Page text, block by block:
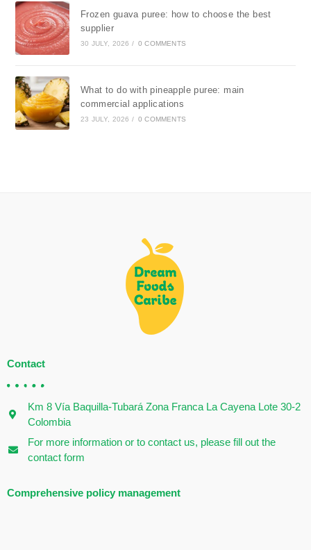
Frozen guava puree: how to choose the best
supplier
30 JULY, 2026 / 0 COMMENTS
What to do with pineapple puree: main
commercial applications
23 JULY, 2026 / 0 COMMENTS
Contact
Km 8 Vía Baquilla-Tubará Zona Franca La Cayena Lote 30-2
Colombia
For more information or to contact us, please fill out the
contact form
Comprehensive policy management